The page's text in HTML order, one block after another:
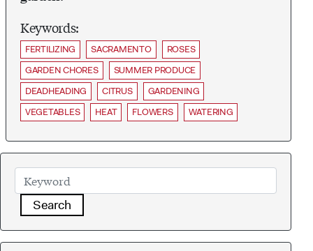
Keywords:
FERTILIZING SACRAMENTO
ROSES
GARDEN CHORES
SUMMER PRODUCE
DEADHEADING
CITRUS
GARDENING
VEGETABLES
HEAT FLOWERS WATERING
Search